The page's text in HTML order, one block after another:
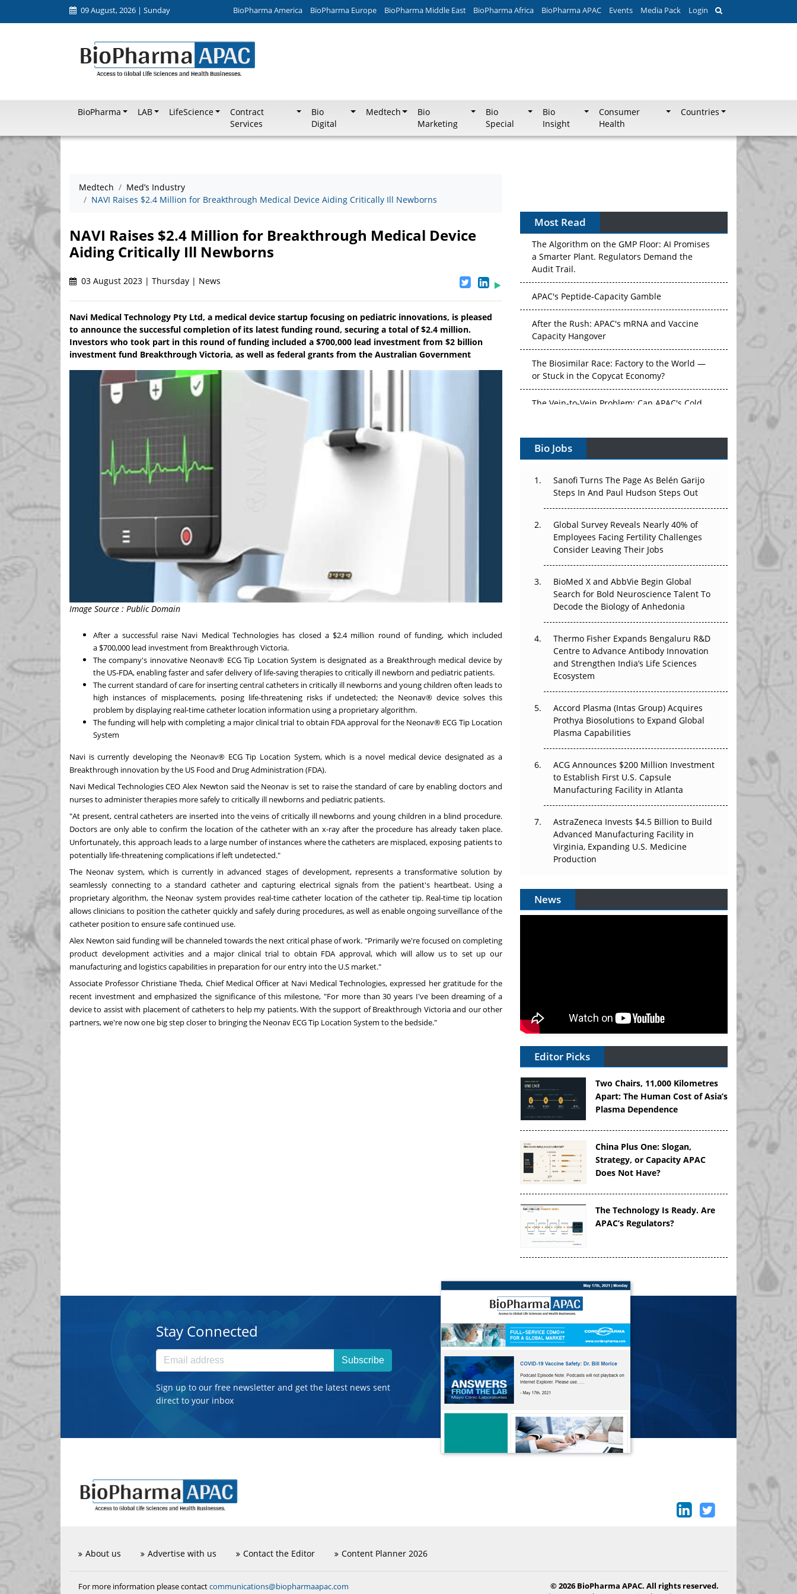
09 August, 2026 | Sunday BioPharma America BioPharma Europe BioPharma Middle East BioPharma Africa BioPharma APAC Events Media Pack Login
BioPharma LAB LifeScience
Contract
Services
Bio
Digital
Medtech
Bio
Marketing
Bio
Special
Bio
Insight
Consumer
Health
Countries
Medtech
Med’s Industry
NAVI Raises $2.4 Million for Breakthrough Medical Device Aiding Critically Ill Newborns
NAVI Raises $2.4 Million for Breakthrough Medical Device
Aiding Critically Ill Newborns
03 August 2023 | Thursday | News
Navi Medical Technology Pty Ltd, a medical device startup focusing on pediatric innovations, is pleased
to announce the successful completion of its latest funding round, securing a total of $2.4 million.
Investors who took part in this round of funding included a $700,000 lead investment from $2 billion
investment fund Breakthrough Victoria, as well as federal grants from the Australian Government
Image Source : Public Domain
After a successful raise Navi Medical Technologies has closed a $2.4 million round of funding, which included
a $700,000 lead investment from Breakthrough Victoria.
The company's innovative Neonav® ECG Tip Location System is designated as a Breakthrough medical device by
the US-FDA, enabling faster and safer delivery of life-saving therapies to critically ill newborn and pediatric patients.
The current standard of care for inserting central catheters in critically ill newborns and young children often leads to
high instances of misplacements, posing life-threatening risks if undetected; the Neonav® device solves this
problem by displaying real-time catheter location information using a proprietary algorithm.
The funding will help with completing a major clinical trial to obtain FDA approval for the Neonav® ECG Tip Location
System
Navi is currently developing the Neonav® ECG Tip Location System, which is a novel medical device designated as a
Breakthrough innovation by the US Food and Drug Administration (FDA).
Navi Medical Technologies CEOAlex Newton said the Neonav is set to raise the standard of care by enabling doctors and
nurses to administer therapies more safely to critically ill newborns and pediatric patients.
"At present, central catheters are inserted into the veins of critically ill newborns and young children in a blind procedure.
Doctors are only able to confirm the location of the catheter with an x-ray after the procedure has already taken place.
Unfortunately, this approach leads to a large number of instances where the catheters are misplaced, exposing patients to
potentially life-threatening complications if left undetected."
The Neonav system, which is currently in advanced stages of development, represents a transformative solution by
seamlessly connecting to a standard catheter and capturing electrical signals from the patient's heartbeat. Using a
proprietary algorithm, the Neonav system provides real-time catheter location of the catheter tip. Real-time tip location
allows clinicians to position the catheter quickly and safely during procedures, as well as enable ongoing surveillance of the
catheter position to ensure safe continued use.
Alex Newton said funding will be channeled towards the next critical phase of work. "Primarily we're focused on completing
product development activities and a major clinical trial to obtain FDA approval, which will allow us to set up our
manufacturing and logistics capabilities in preparation for our entry into the U.S market."
Associate ProfessorChristiane Theda, Chief Medical Officer at Navi Medical Technologies, expressed her gratitude for the
recent investment and emphasized the significance of this milestone, "For more than 30 years I've been dreaming of a
device to assist with placement of catheters to help my patients. With the support of Breakthrough Victoria and our other
partners, we're now one big step closer to bringing the Neonav ECG Tip Location System to the bedside."
Most Read
Without Pricing Itself Out?
The Algorithm on the GMP Floor: AI Promises
a Smarter Plant. Regulators Demand the
Audit Trail.
APAC's Peptide-Capacity Gamble
After the Rush: APAC's mRNA and Vaccine
Capacity Hangover
The Biosimilar Race: Factory to the World —
or Stuck in the Copycat Economy?
The Vein-to-Vein Problem: Can APAC's Cold
Vectors, Plasmids and the CGT Trap: APAC's
Cell and Gene Therapy Ambitions Face an
Can APAC Build Radioligand Therapy Before
The Great Biopharma Reset: 50 Developments
That Changed Everything in H1 2026
Earn Regulatory Trust in APAC?
Beyond the Obvious Giant: Where APAC's
Clinical Trials Go Next
The Frontier That Won’t Quite Arrive
Bio Jobs
Sanofi Turns The Page As Belén Garijo
Steps In And Paul Hudson Steps Out
Global Survey Reveals Nearly 40% of
Employees Facing Fertility Challenges
Consider Leaving Their Jobs
BioMed X and AbbVie Begin Global
Search for Bold Neuroscience Talent To
Decode the Biology of Anhedonia
Thermo Fisher Expands Bengaluru R&D
Centre to Advance Antibody Innovation
and Strengthen India’s Life Sciences
Ecosystem
Accord Plasma (Intas Group) Acquires
Prothya Biosolutions to Expand Global
Plasma Capabilities
ACG Announces $200 Million Investment
to Establish First U.S. Capsule
Manufacturing Facility in Atlanta
AstraZeneca Invests $4.5 Billion to Build
Advanced Manufacturing Facility in
Virginia, Expanding U.S. Medicine
Production
News
Editor Picks
Two Chairs, 11,000 Kilometres
Apart: The Human Cost of Asia’s
Plasma Dependence
China Plus One: Slogan,
Strategy, or Capacity APAC
Does Not Have?
The Technology Is Ready. Are
APAC’s Regulators?
Stay Connected
Subscribe
Sign up to our free newsletter and get the latest news sent
direct to your inbox
About us Advertise with us Contact the Editor Content Planner 2026
For more information please contactcommunications@biopharmaapac.com
© 2026 BioPharma APAC. All rights reserved.